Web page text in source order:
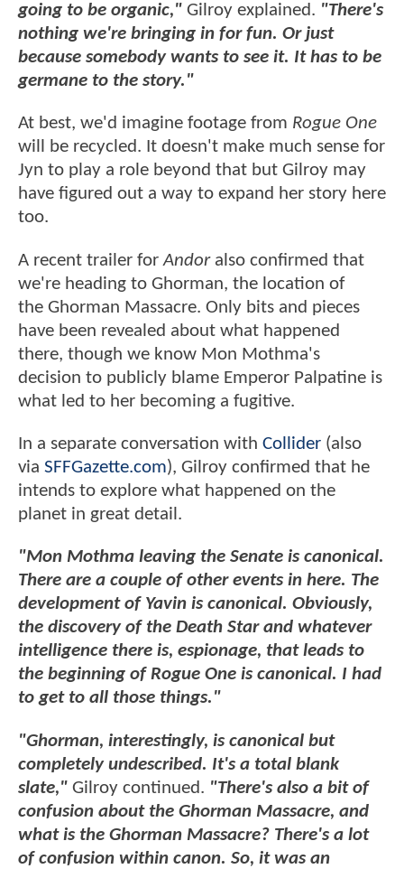
going to be organic," Gilroy explained. "There's
nothing we're bringing in for fun. Or just
because somebody wants to see it. It has to be
germane to the story."
At best, we'd imagine footage from Rogue One
will be recycled. It doesn't make much sense for
Jyn to play a role beyond that but Gilroy may
have figured out a way to expand her story here
too.
A recent trailer forAndoralso confirmed that
we're heading to Ghorman, the location of
the Ghorman Massacre. Only bits and pieces
have been revealed about what happened
there, though we know Mon Mothma's
decision to publicly blame Emperor Palpatine is
what led to her becoming a fugitive.
In a separate conversation with Collider (also
via SFFGazette.com), Gilroy confirmed that he
intends to explore what happened on the
planet in great detail.
"Mon Mothma leaving the Senate is canonical.
There are a couple of other events in here. The
development of Yavin is canonical. Obviously,
the discovery of the Death Star and whatever
intelligence there is, espionage, that leads to
the beginning of Rogue One is canonical. I had
to get to all those things."
"Ghorman, interestingly, is canonical but
completely undescribed. It's a total blank
slate," Gilroy continued. "There's also a bit of
confusion about the Ghorman Massacre, and
what is the Ghorman Massacre? There's a lot
of confusion within canon. So, it was an